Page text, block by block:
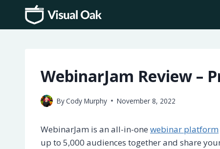
content
WebinarJam Review –
ByCody Murphy November 8, 2022
WebinarJam is an all-in-one webinar platform
up to 5,000 audiences together and share